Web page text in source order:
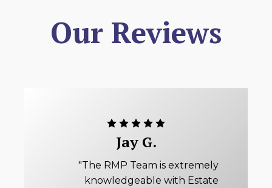
Our Reviews
Jay G.
"The RMP Team is extremely
knowledgeable with Estate